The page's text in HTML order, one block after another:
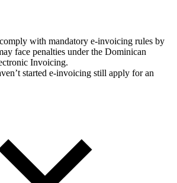
with mandatory e-invoicing rules by
face penalties under the Dominican
Invoicing.
started e-invoicing still apply for an